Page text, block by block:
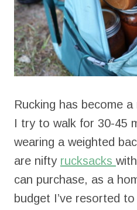
Rucking has become
I try to walk for 30-45
wearing a weighted
are nifty rucksacks
can purchase, as a
budget I’ve resorted